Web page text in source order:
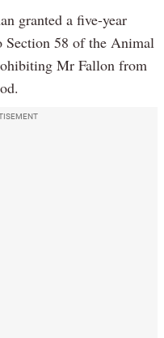
granted a five-year
Section 58 of the Animal
Mr Fallon from